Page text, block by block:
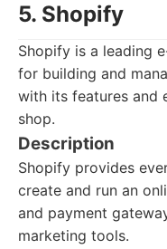
5. Shopify
Shopify is a leading
for building and
with its features and
shop.
Description
Shopify provides
create and run an
and payment
marketing tools.